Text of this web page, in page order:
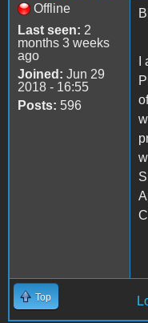
Offline
Last seen: 2
months 3 weeks
ago
Joined: Jun 29
2018 - 16:55
Posts: 596
Top